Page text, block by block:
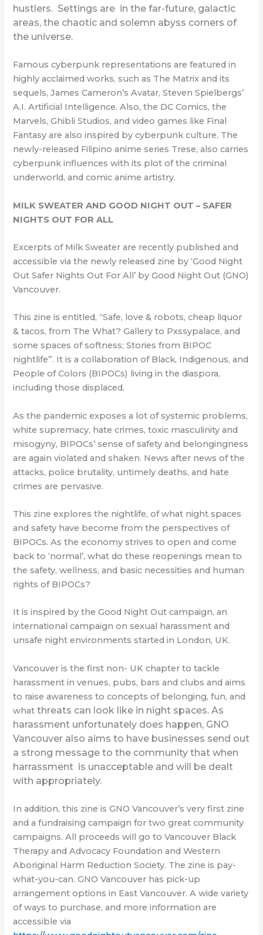
hustlers. Settings are in the far-future, galactic
areas, the chaotic and solemn abyss corners of
the universe.
Famous cyberpunk representations are featured in
highly acclaimed works, such as The Matrix and its
sequels, James Cameron’s Avatar, Steven Spielbergs’
A.I. Artificial Intelligence. Also, the DC Comics, the
Marvels, Ghibli Studios, and video games like Final
Fantasy are also inspired by cyberpunk culture. The
newly-released Filipino anime series Trese, also carries
cyberpunk influences with its plot of the criminal
underworld, and comic anime artistry.
MILK SWEATER AND GOOD NIGHT OUT – SAFER
NIGHTS OUT FOR ALL
Excerpts of Milk Sweater are recently published and
accessible via the newly released zine by ‘Good Night
Out Safer Nights Out For All’ by Good Night Out (GNO)
Vancouver.
This zine is entitled, “Safe, love & robots, cheap liquor
& tacos, from The What? Gallery to Pxssypalace, and
some spaces of softness; Stories from BIPOC
nightlife”. It is a collaboration of Black, Indigenous, and
People of Colors (BIPOCs) living in the diaspora,
including those displaced.
As the pandemic exposes a lot of systemic problems,
white supremacy, hate crimes, toxic masculinity and
misogyny, BIPOCs’ sense of safety and belongingness
are again violated and shaken. News after news of the
attacks, police brutality, untimely deaths, and hate
crimes are pervasive.
This zine explores the nightlife, of what night spaces
and safety have become from the perspectives of
BIPOCs. As the economy strives to open and come
back to ‘normal’, what do these reopenings mean to
the safety, wellness, and basic necessities and human
rights of BIPOCs?
It is inspired by the Good Night Out campaign, an
international campaign on sexual harassment and
unsafe night environments started in London, UK.
Vancouver is the first non- UK chapter to tackle
harassment in venues, pubs, bars and clubs and aims
to raise awareness to concepts of belonging, fun, and
whatthreats can look like in night spaces. As
harassment unfortunately does happen, GNO
Vancouver also aims to have businesses send out
a strong message to the community that when
harrassment is unacceptable and will be dealt
with appropriately.
In addition, this zine is GNO Vancouver’s very first zine
and a fundraising campaign for two great community
campaigns. All proceeds will go to Vancouver Black
Therapy and Advocacy Foundation and Western
Aboriginal Harm Reduction Society. The zine is pay-
what-you-can. GNO Vancouver has pick-up
arrangement options in East Vancouver. A wide variety
of ways to purchase, and more information are
accessible via